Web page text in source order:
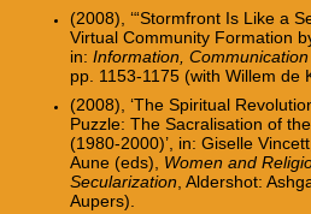
(2008), ‘“Stormfront Is Like a
Virtual Community Formation
in: Information,
pp. 1153-1175 (with Willem de
(2008), ‘The Spiritual
Puzzle: The Sacralisation of
(1980-2000)’, in: Giselle
Aune (eds), Women and
Secularization , Aldershot:
Aupers).